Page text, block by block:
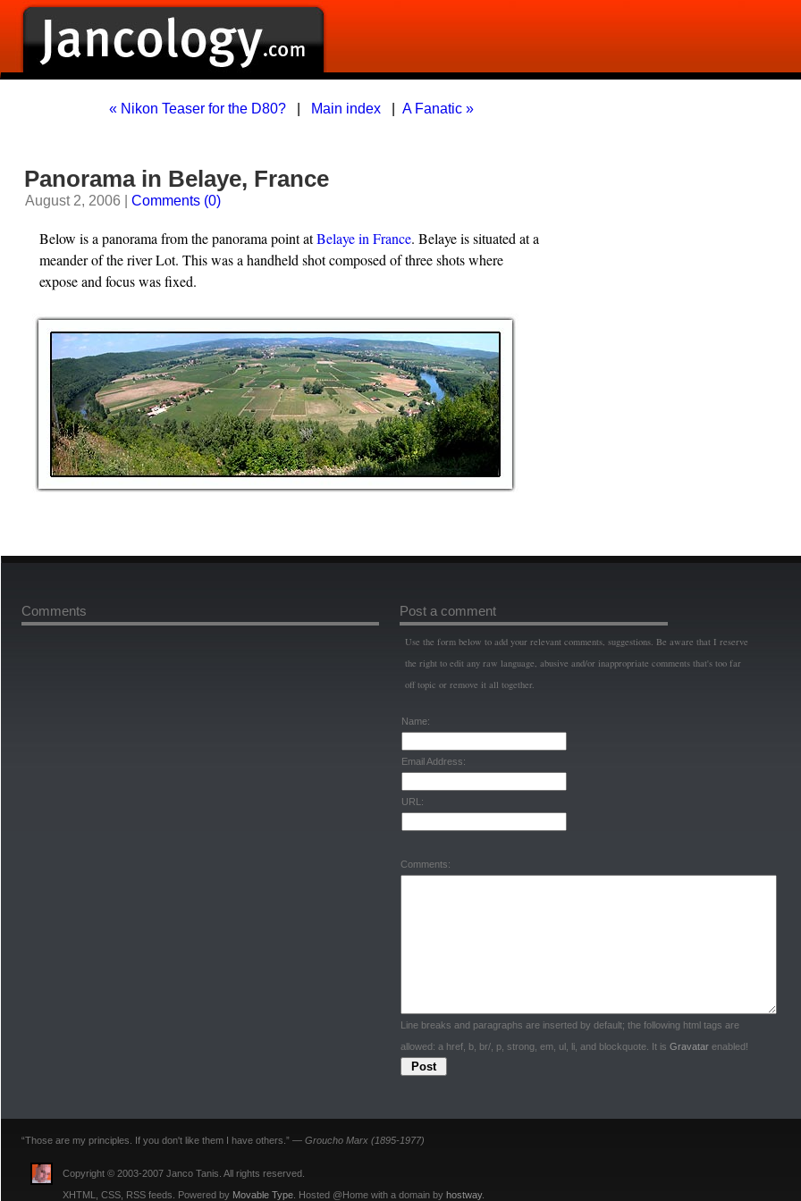
« Nikon Teaser for the D80? Main index A Fanatic »
Panorama in Belaye, France
August 2, 2006 | Comments (0)
Below is a panorama from the panorama point atBelaye in France. Belaye is situated at a
meander of the river Lot. This was a handheld shot composed of three shots where
expose and focus was fixed.
Comments Post a comment
Use the form below to add your relevant comments, suggestions. Be aware that I reserve
the right to edit any raw language, abusive and/or inappropriate comments that's too far
off topic or remove it all together.
Name:
Email Address:
URL:
Comments:
Line breaks and paragraphs are inserted by default; the following html tags are
allowed: a href, b, br/, p, strong, em, ul, li, and blockquote. It isGravatar enabled!
“Those are my principles. If you don't like them I have others.” —Groucho Marx (1895-1977)
Copyright © 2003-2007 Janco Tanis. All rights reserved.
XHTML, CSS, RSS feeds. Powered by Movable Type. Hosted @Home with a domain by hostway.